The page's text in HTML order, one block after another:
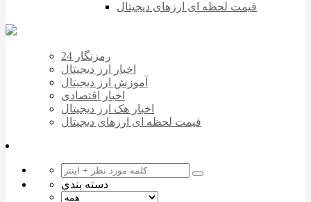
قیمت لحظه ای ارزهای دیجیتال
رمزنگار 24
اخبار ارز دیجیتال
آموزش ارز دیجیتال
اخبار اقتصادی
اخبار هک ارز دیجیتال
قیمت لحظه ای ارزهای دیجیتال
دسته بندی